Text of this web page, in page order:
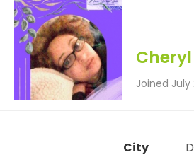
Joined July
City